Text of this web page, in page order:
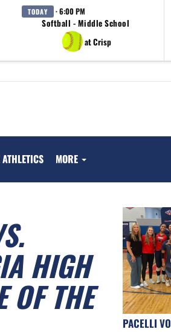
TODAY · 6:00 PM
Softball - Middle School
at Crisp
MORE
HIGH
OF THE
PACELLI